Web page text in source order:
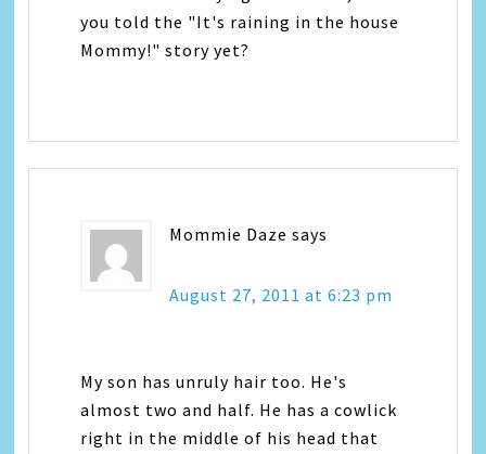
you told the "It's raining in the house
Mommy!" story yet?
Mommie Daze says
August 27, 2011 at 6:23 pm
My son has unruly hair too. He's
almost two and half. He has a cowlick
right in the middle of his head that